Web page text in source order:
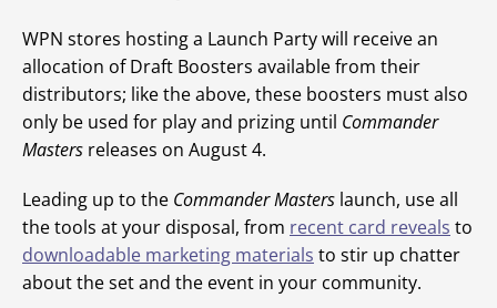
WPN stores hosting a Launch Party will receive an
allocation of Draft Boosters available from their
distributors; like the above, these boosters must also
only be used for play and prizing until Commander
Masters releases on August 4.
Leading up to the Commander Masters launch, use all
the tools at your disposal, from recent card reveals to
downloadable marketing materials to stir up chatter
about the set and the event in your community.